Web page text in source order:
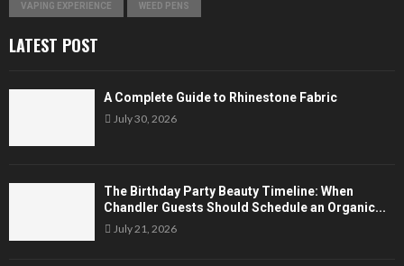
VAPING EXPERIENCE WEED PENS
LATEST POST
A Complete Guide to Rhinestone Fabric
July 30, 2026
The Birthday Party Beauty Timeline: When
Chandler Guests Should Schedule an Organic...
July 21, 2026